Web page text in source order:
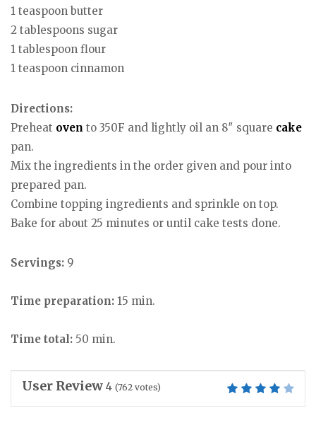
1 teaspoon butter
2 tablespoons sugar
1 tablespoon flour
1 teaspoon cinnamon
Directions:
Preheat oven to 350F and lightly oil an 8″ square cake
pan.
Mix the ingredients in the order given and pour into
prepared pan.
Combine topping ingredients and sprinkle on top.
Bake for about 25 minutes or until cake tests done.
Servings: 9
Time preparation: 15 min.
Time total: 50 min.
User Review 4 (762 votes)